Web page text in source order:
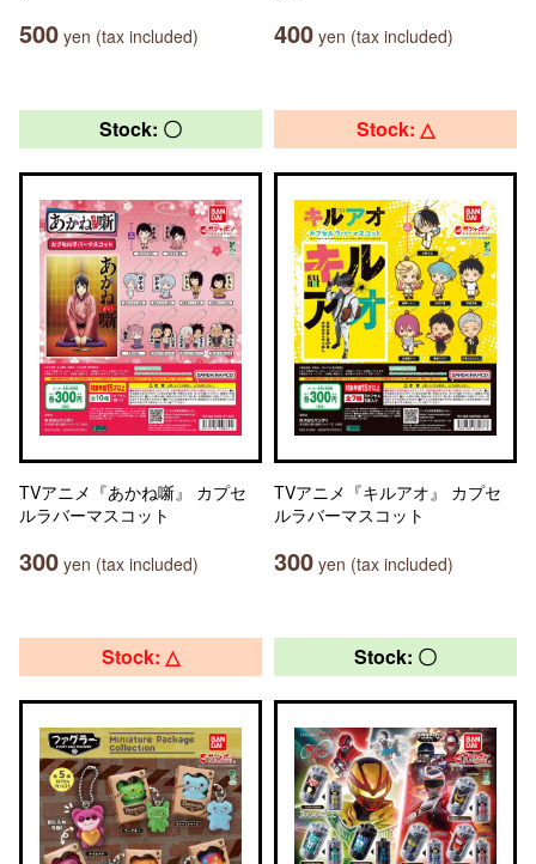
500 yen (tax included) 400 yen (tax included)
Stock: 〇
TVアニメ『あかね噺』 カプセ
ルラバーマスコット
300 yen (tax included)
Stock: △
TVアニメ『キルアオ』 カプセ
ルラバーマスコット
300 yen (tax included)
Stock: △ Stock: 〇